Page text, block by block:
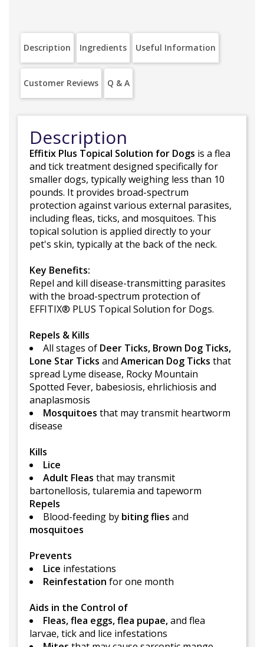
Description Ingredients Useful Information
Customer Reviews Q & A
Description
Effitix Plus Topical Solution for Dogs is a flea
and tick treatment designed specifically for
smaller dogs, typically weighing less than 10
pounds. It provides broad-spectrum
protection against various external parasites,
including fleas, ticks, and mosquitoes. This
topical solution is applied directly to your
pet's skin, typically at the back of the neck.
Key Benefits:
Repel and kill disease-transmitting parasites
with the broad-spectrum protection of
EFFITIX® PLUS Topical Solution for Dogs.
Repels & Kills
All stages of Deer Ticks, Brown Dog Ticks,
Lone Star Ticks and American Dog Ticks that
spread Lyme disease, Rocky Mountain
Spotted Fever, babesiosis, ehrlichiosis and
anaplasmosis
Mosquitoes that may transmit heartworm
disease
Kills
Lice
Adult Fleas that may transmit
bartonellosis, tularemia and tapeworm
Repels
Blood-feeding by biting flies and
mosquitoes
Prevents
Lice infestations
Reinfestation for one month
Aids in the Control of
Fleas, flea eggs, flea pupae,and flea
larvae, tick and lice infestations